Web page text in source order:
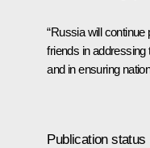
“Russia will
friends in
and in ensuring
Publication status